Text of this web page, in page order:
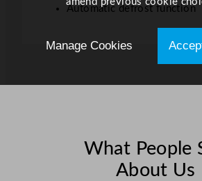
Automatic defrost function
What People
About Us
Manage Cookies